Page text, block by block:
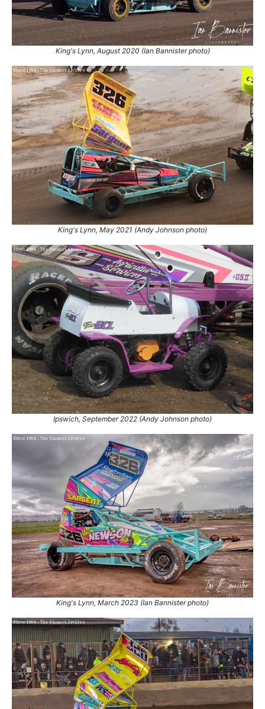
King's Lynn, August 2020 (Ian Bannister photo)
King's Lynn, May 2021 (Andy Johnson photo)
Ipswich, September 2022 (Andy Johnson photo)
King's Lynn, March 2023 (Ian Bannister photo)